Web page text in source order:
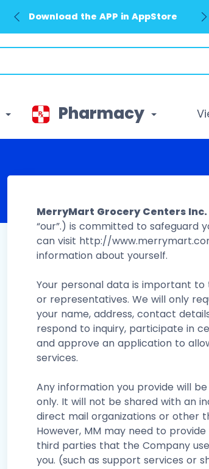
Download the APP in GooglePlay
Pharmacy
MerryMart Grocery Centers Inc.
“our”.) is committed to safeguard
can visit http://
information about yourself.
Your personal data is important
or representatives. We will only
your name, address, contact
respond to inquiry, participate in
and approve an application to
services.
Any information you provide will
only. It will not be shared with an
direct mail organizations or other
However, MM may need to
third parties that the Company
you. (such as support services or